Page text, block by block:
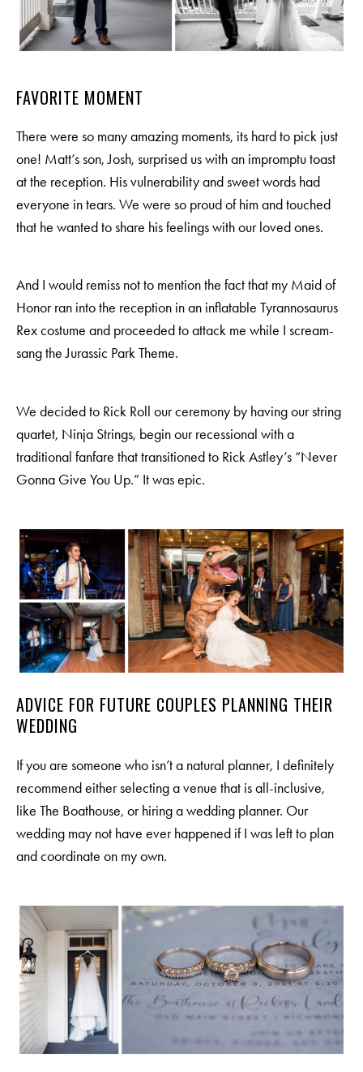
FAVORITE MOMENT
There were so many amazing moments, its hard to pick just
one! Matt’s son, Josh, surprised us with an impromptu toast
at the reception. His vulnerability and sweet words had
everyone in tears. We were so proud of him and touched
that he wanted to share his feelings with our loved ones.
And I would remiss not to mention the fact that my Maid of
Honor ran into the reception in an inflatable Tyrannosaurus
Rex costume and proceeded to attack me while I scream-
sang the Jurassic Park Theme.
We decided to Rick Roll our ceremony by having our string
quartet, Ninja Strings, begin our recessional with a
traditional fanfare that transitioned to Rick Astley’s “Never
Gonna Give You Up.” It was epic.
ADVICE FOR FUTURE COUPLES PLANNING THEIR
WEDDING
If you are someone who isn’t a natural planner, I definitely
recommend either selecting a venue that is all-inclusive,
like The Boathouse, or hiring a wedding planner. Our
wedding may not have ever happened if I was left to plan
and coordinate on my own.